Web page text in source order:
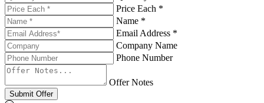
Price Each *
Name *
Email Address *
Company Name
Phone Number
Offer Notes
Submit Offer